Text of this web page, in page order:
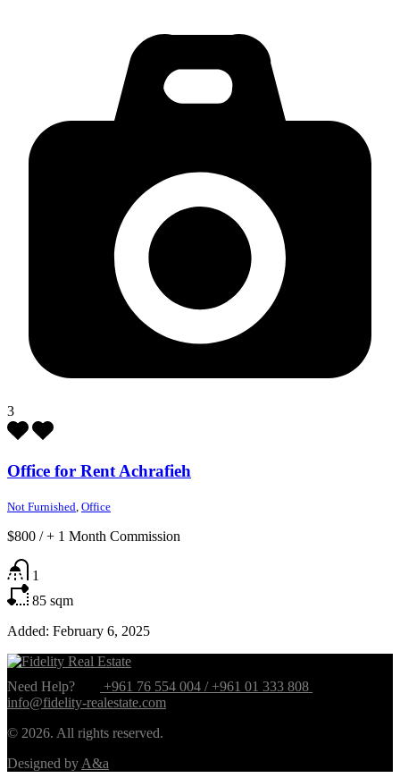
3
Office for Rent Achrafieh
Not Furnished Office
$800 / + 1 Month Commission
1
85 sqm
Added: February 6, 2025
Need Help?
+961 76 554 004 / +961 01 333 808
info@fidelity-realestate.com
© 2026. All rights reserved.
Designed by A&a